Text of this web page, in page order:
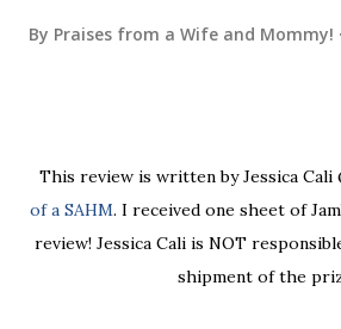
By Praises from a Wife and Mommy!
This review is written by Jessica Cali
of a SAHM. I received one sheet of
review! Jessica Cali is NOT
shipment of the